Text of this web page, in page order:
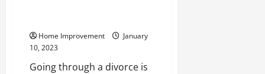
Home Improvement
January
10, 2023
Going through a divorce is